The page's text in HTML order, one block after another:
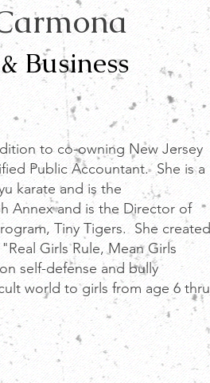
Business
to co-owning New Jersey
Public Accountant. She is a
karate and is the
Annex and is the Director of
Tiny Tigers. She created
Girls Rule, Mean Girls
self-defense and bully
world to girls from age 6 thru